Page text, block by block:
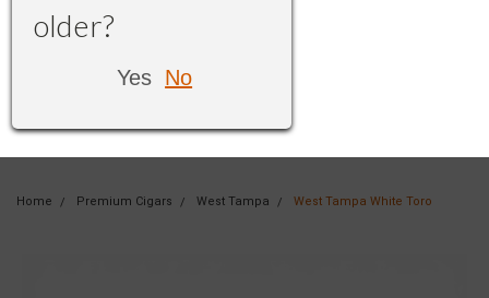
older?
Yes No
Home Premium Cigars West Tampa West Tampa White Toro